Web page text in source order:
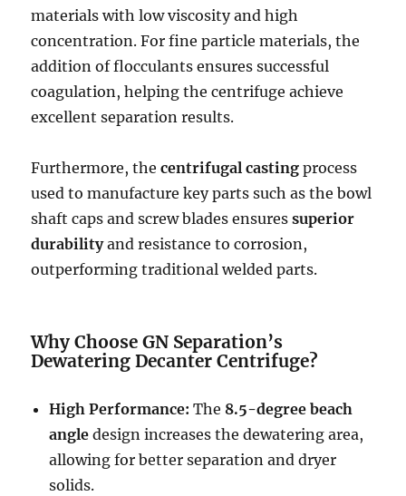
materials with low viscosity and high
concentration. For fine particle materials, the
addition of flocculants ensures successful
coagulation, helping the centrifuge achieve
excellent separation results.
Furthermore, thecentrifugal casting process
used to manufacture key parts such as the bowl
shaft caps and screw blades ensuressuperior
durabilityand resistance to corrosion,
outperforming traditional welded parts.
Why Choose GN Separation’s
Dewatering Decanter Centrifuge?
High Performance: The 8.5-degree beach
angle design increases the dewatering area,
allowing for better separation and dryer
solids.